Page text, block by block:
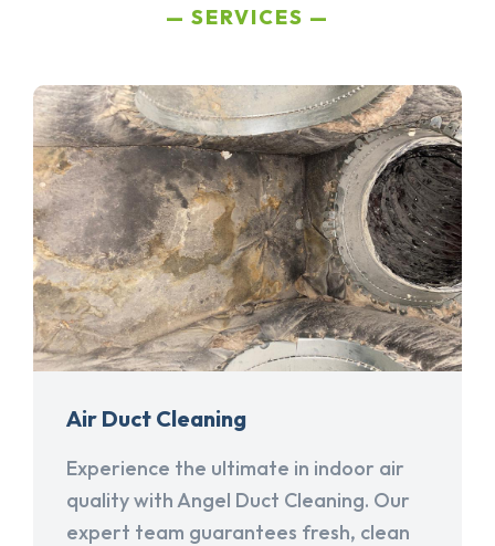
SERVICES
Air Duct Cleaning
Experience the ultimate in indoor air
quality with Angel Duct Cleaning. Our
expert team guarantees fresh, clean